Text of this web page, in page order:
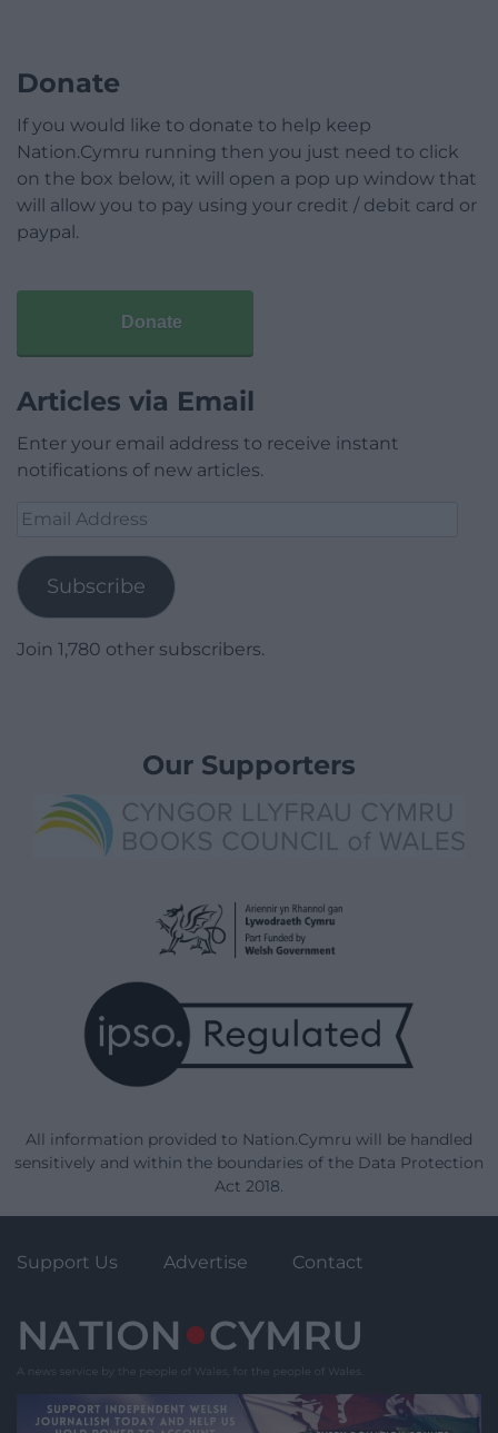
Donate
If you would like to donate to help keep
Nation.Cymru running then you just need to click
on the box below, it will open a pop up window that
will allow you to pay using your credit / debit card or
paypal.
Donate
Articles via Email
Enter your email address to receive instant
notifications of new articles.
Email
Subscribe
Join 1,780 other subscribers.
Our Supporters
All information provided to Nation.Cymru will be handled
sensitively and within the boundaries of the Data Protection
Act 2018.
Support Us Advertise Contact